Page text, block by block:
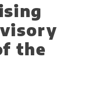
the